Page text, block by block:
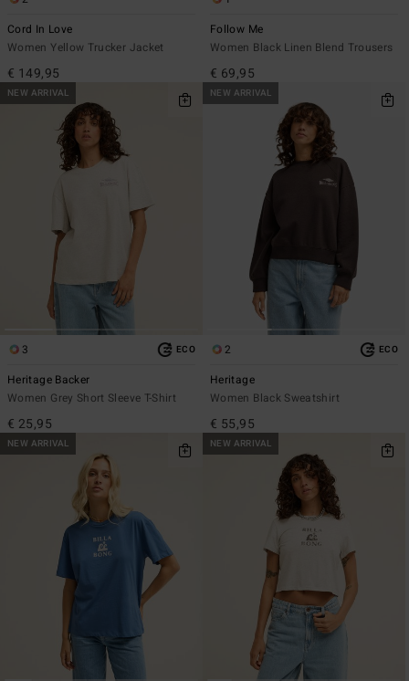
Cord In Love
Women Yellow Trucker Jacket
€ 149,95
Follow Me
Women Black Linen Blend Trousers
€ 69,95
NEW ARRIVAL
3 ECO
Heritage Backer
Women Grey Short Sleeve T-Shirt
€ 25,95
NEW ARRIVAL
2 ECO
Heritage
Women Black Sweatshirt
€ 55,95
NEW ARRIVAL NEW ARRIVAL